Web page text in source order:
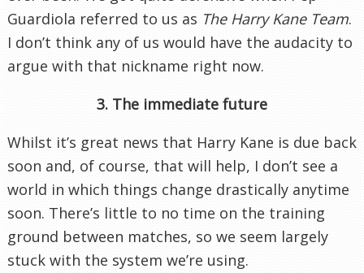
Guardiola referred to us as The Harry Kane Team.
I don’t think any of us would have the audacity to
argue with that nickname right now.
3. The immediate future
Whilst it’s great news that Harry Kane is due back
soon and, of course, that will help, I don’t see a
world in which things change drastically anytime
soon. There’s little to no time on the training
ground between matches, so we seem largely
stuck with the system we’re using.